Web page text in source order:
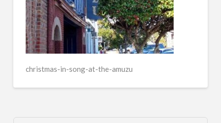
christmas-in-song-at-the-amuzu